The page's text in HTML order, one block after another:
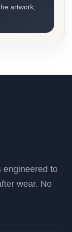
artwork,
engineered to
wear. No